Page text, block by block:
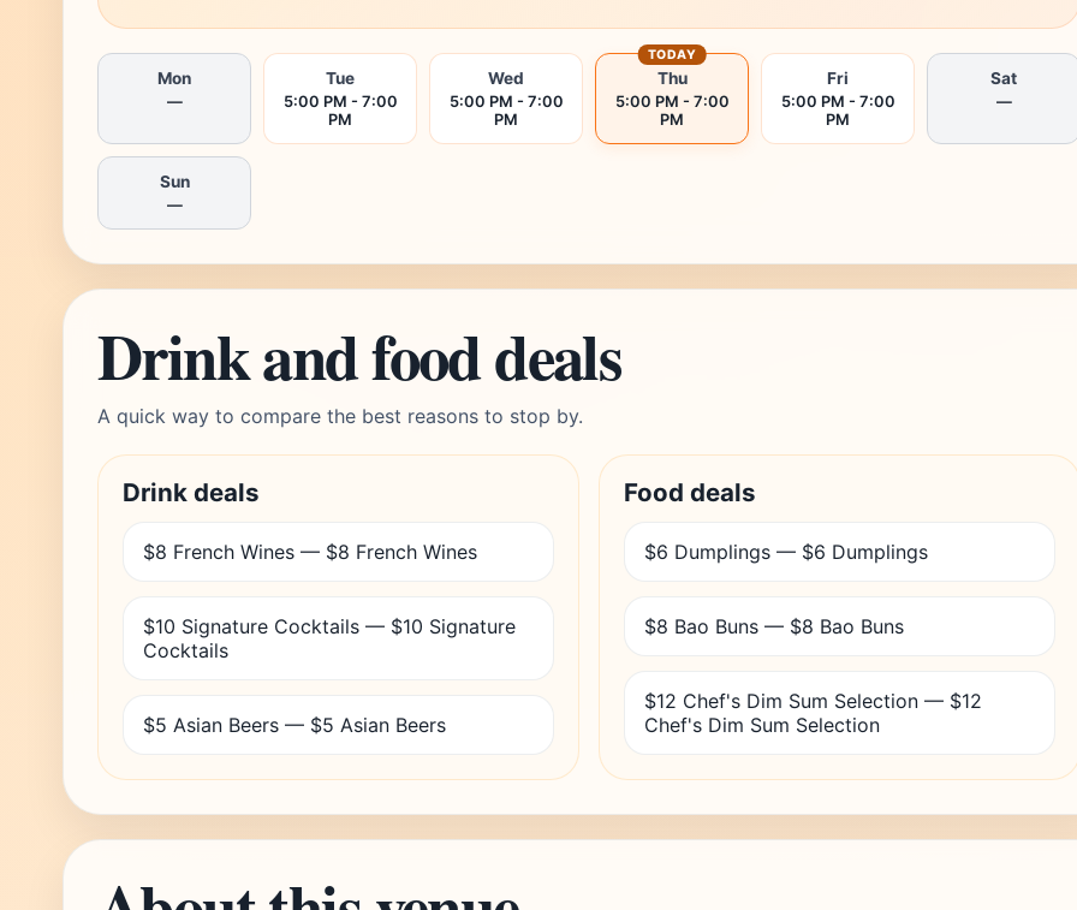
Mon
—
Tue
5:00 PM - 7:00
PM
Wed
5:00 PM - 7:00
PM
Thu
5:00 PM - 7:00
PM
TODAY
Fri
5:00 PM - 7:00
PM
Sat
—
Sun
—
Drink and food deals
A quick way to compare the best reasons to stop by.
Drink deals
$8 French Wines — $8 French Wines
$10 Signature Cocktails — $10 Signature
Cocktails
$5 Asian Beers — $5 Asian Beers
Food deals
$6 Dumplings — $6 Dumplings
$8 Bao Buns — $8 Bao Buns
$12 Chef's Dim Sum Selection — $12
Chef's Dim Sum Selection